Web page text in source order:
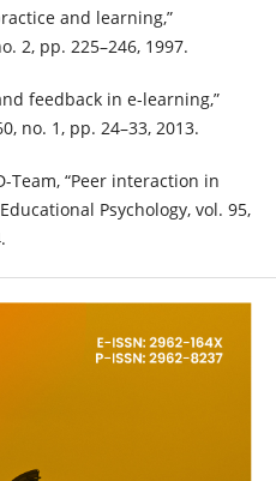
and learning,”
2, pp. 225–246, 1997.
feedback in e-learning,”
no. 1, pp. 24–33, 2013.
Team, “Peer interaction in
Psychology, vol. 95,